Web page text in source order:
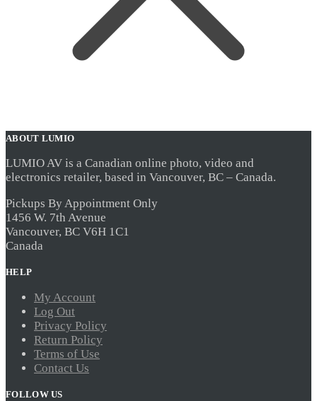
ABOUT LUMIO
LUMIO AV is a Canadian online photo, video and
electronics retailer, based in Vancouver, BC – Canada.
Pickups By Appointment Only
1456 W. 7th Avenue
Vancouver, BC V6H 1C1
Canada
HELP
My Account
Log Out
Privacy Policy
Return Policy
Terms of Use
Contact Us
FOLLOW US